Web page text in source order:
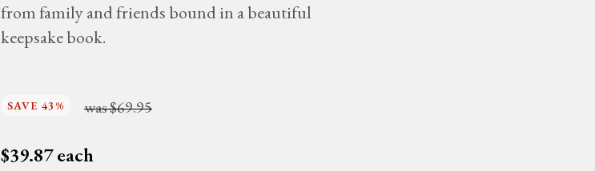
from family and friends bound in a beautiful
keepsake book.
SAVE 43% was$69.95
$39.87each